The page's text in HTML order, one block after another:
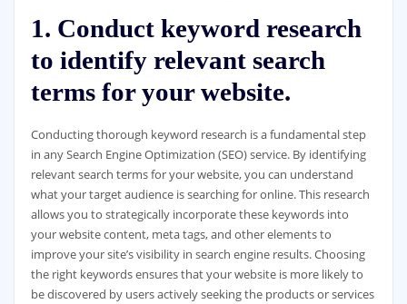
1. Conduct keyword research
to identify relevant search
terms for your website.
Conducting thorough keyword research is a fundamental step
in any Search Engine Optimization (SEO) service. By identifying
relevant search terms for your website, you can understand
what your target audience is searching for online. This research
allows you to strategically incorporate these keywords into
your website content, meta tags, and other elements to
improve your site’s visibility in search engine results. Choosing
the right keywords ensures that your website is more likely to
be discovered by users actively seeking the products or services